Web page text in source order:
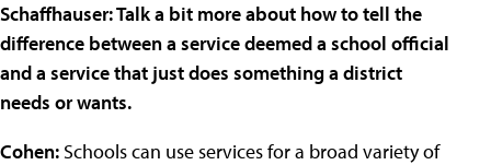
Schaffhauser: Talk a bit more about how to tell the
difference between a service deemed a school official
and a service that just does something a district
needs or wants.
Cohen: Schools can use services for a broad variety of